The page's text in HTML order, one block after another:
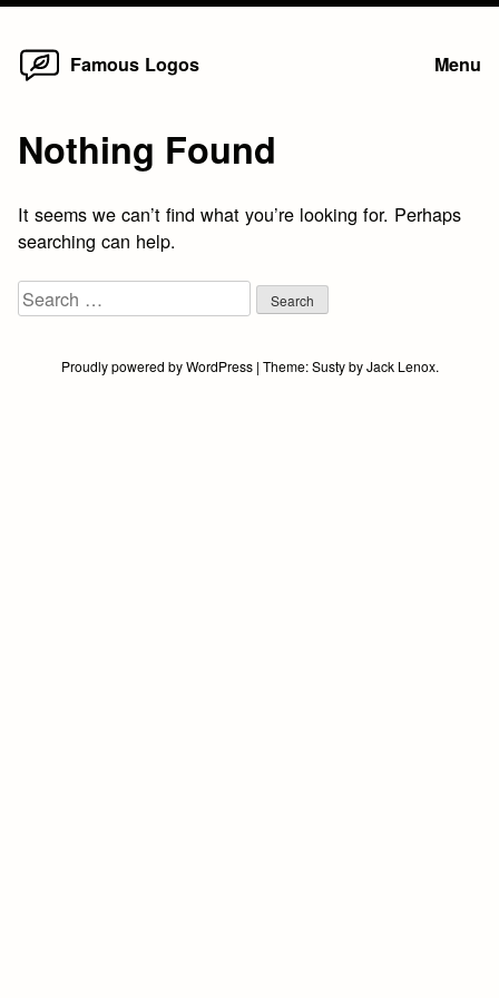
Skip
Famous Logos Menu
Nothing Found
It seems we can’t find what you’re looking for. Perhaps
searching can help.
Search
for:
Proudly powered by WordPress | Theme:SustybyJack Lenox.